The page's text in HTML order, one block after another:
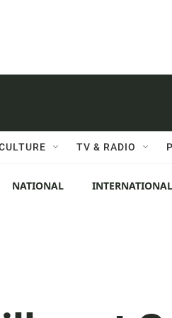
TV & RADIO
NATIONAL INTERNATIONAL